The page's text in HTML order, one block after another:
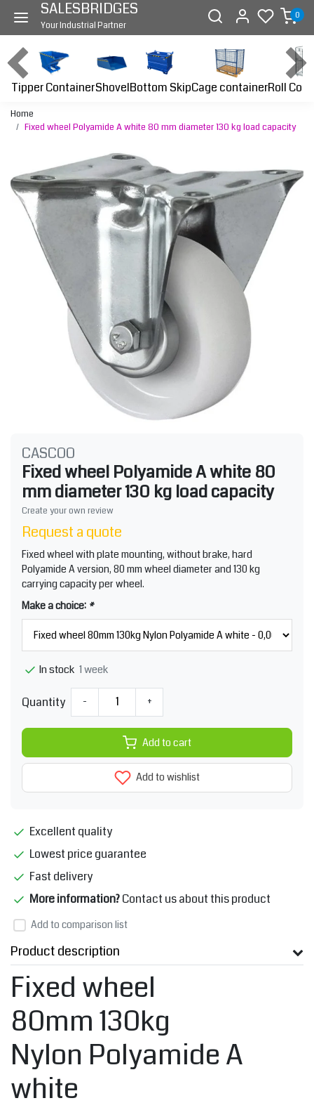
SALESBRIDGES
Your Industrial Partner
0
Tipper ContainerShovelBottom SkipCage containerRoll
Home
Fixed wheel Polyamide A white 80 mm diameter 130 kg load capacity
CASCOO
Fixed wheel Polyamide A white 80
mm diameter 130 kg load capacity
Create your own review
Request a quote
Fixed wheel with plate mounting, without brake, hard
Polyamide A version, 80 mm wheel diameter and 130 kg
carrying capacity per wheel.
Make a choice: *
In stock 1 week
Quantity - +
Add to cart
Add to wishlist
Excellent quality
Lowest price guarantee
Fast delivery
More information?Contact us about this product
Add to comparison list
Product description
Fixed wheel
80mm 130kg
Nylon Polyamide A
white